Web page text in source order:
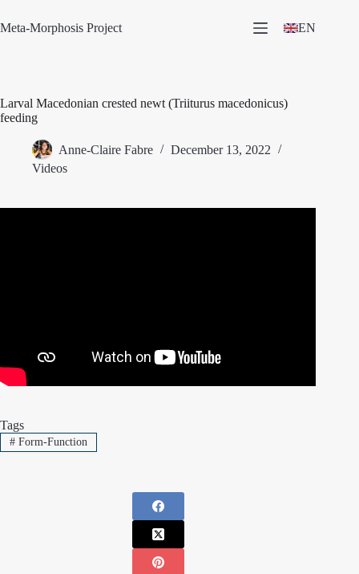
to
content
Meta-Morphosis Project EN
Larval Macedonian crested newt (Triiturus macedonicus)
feeding
Anne-Claire Fabre
December 13, 2022
Videos
Tags
#Form-Function